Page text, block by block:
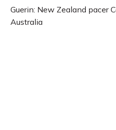
Guerin: New Zealand pacer
Australia